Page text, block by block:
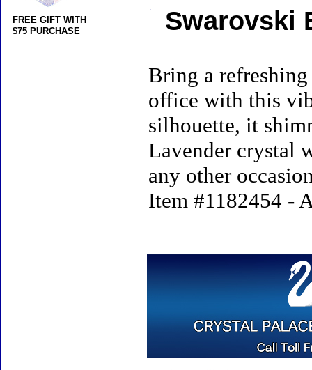
Swarovski
Bring a
office with this
silhouette, it
Lavender crystal
any other
Item #1182454 -
FREE GIFT WITH
$75 PURCHASE